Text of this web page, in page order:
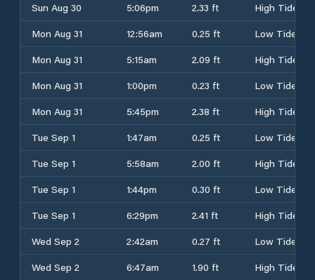
Sun Aug 30
5:06pm 2.33 ft
High Tide
Mon Aug 31
12:56am 0.25 ft
Low Tide
Mon Aug 31
5:15am 2.09 ft
High Tide
Mon Aug 31
1:00pm 0.23 ft
Low Tide
Mon Aug 31
5:45pm 2.38 ft
High Tide
Tue Sep 1
1:47am 0.25 ft
Low Tide
Tue Sep 1
5:58am 2.00 ft
High Tide
Tue Sep 1
1:44pm 0.30 ft
Low Tide
Tue Sep 1
6:29pm 2.41 ft
High Tide
Wed Sep 2
2:42am 0.27 ft
Low Tide
Wed Sep 2
6:47am 1.90 ft
High Tide